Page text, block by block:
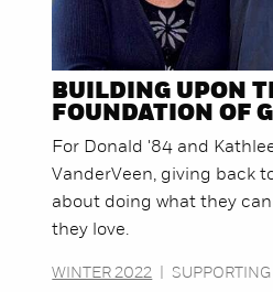
BUILDING UPON
FOUNDATION OF
For Donald '84 and
VanderVeen, giving back
about doing what they
they love.
WINTER 2022